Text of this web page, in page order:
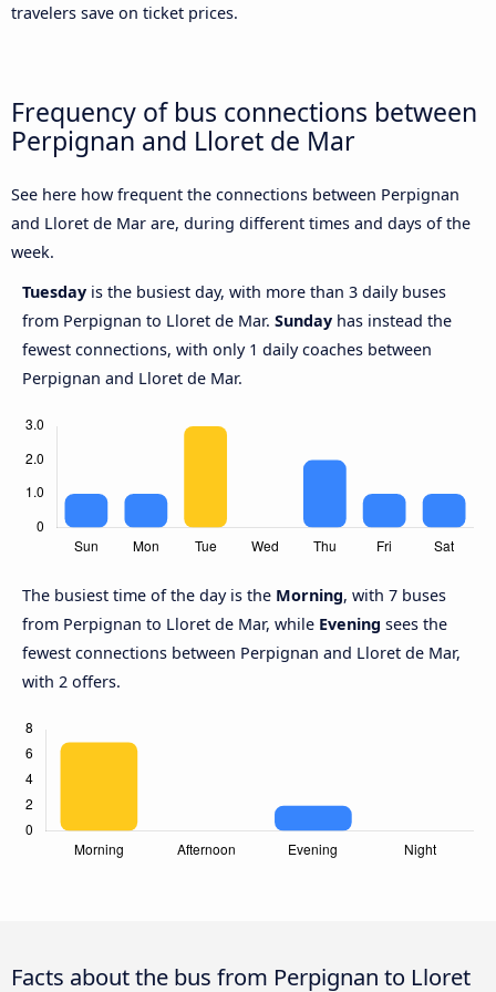
travelers save on ticket prices.
Frequency of bus connections between
Perpignan and Lloret de Mar
See here how frequent the connections between Perpignan
and Lloret de Mar are, during different times and days of the
week.
Tuesday is the busiest day, with more than 3 daily buses
from Perpignan to Lloret de Mar. Sunday has instead the
fewest connections, with only 1 daily coaches between
Perpignan and Lloret de Mar.
The busiest time of the day is the Morning, with 7 buses
from Perpignan to Lloret de Mar, while Evening sees the
fewest connections between Perpignan and Lloret de Mar,
with 2 offers.
Facts about the bus from Perpignan to Lloret